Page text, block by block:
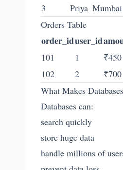
3
Priya Mumbai
Orders Table
order_iduser_id
101 1
₹450
102
2
₹700
What Makes
Databases can:
search quickly
store huge data
handle millions of